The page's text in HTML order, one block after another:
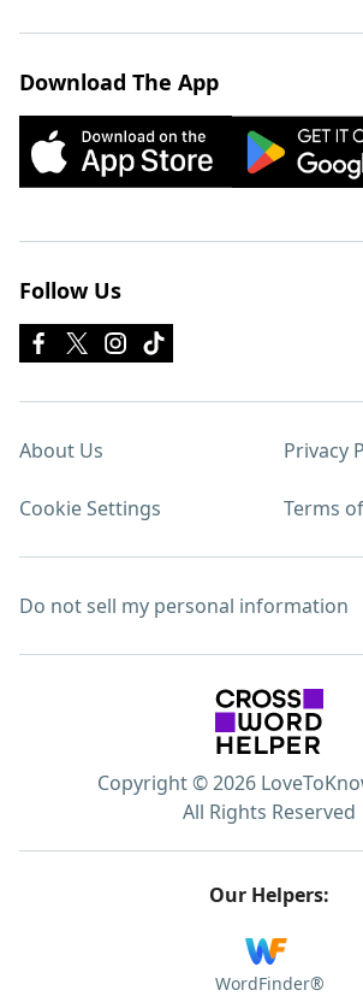
Download The App
Follow Us
About Us Privacy
Cookie Settings Terms
Do not sell my personal information
Copyright © 2026
All Rights Reserved
Our Helpers:
WordFinder®